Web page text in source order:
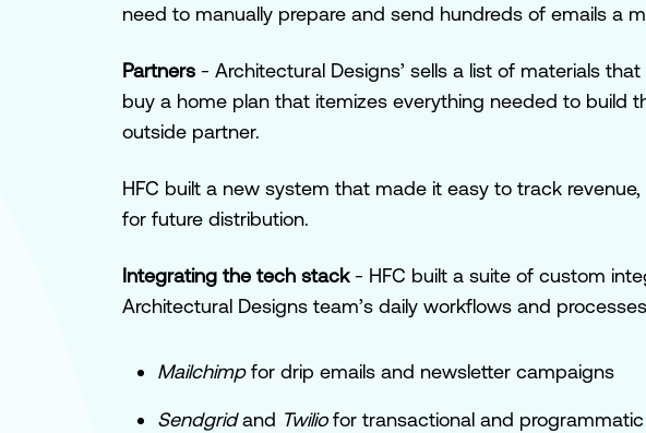
need to manually prepare and send hundreds of emails a
Partners - Architectural Designs’ sells a list of materials
buy a home plan that itemizes everything needed to build
outside partner.
HFC built a new system that made it easy to track
for future distribution.
Integrating the tech stack - HFC built a suite of custom
Architectural Designs team’s daily workflows and
Mailchimpfor drip emails and newsletter campaigns
Sendgridand Twiliofor transactional and